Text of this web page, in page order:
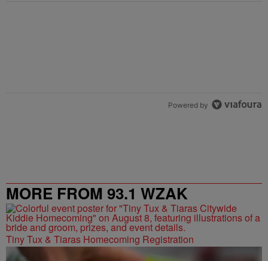
Powered by
MORE FROM 93.1 WZAK
Tiny Tux & Tiaras Homecoming Registration